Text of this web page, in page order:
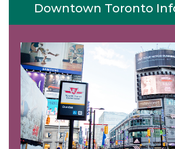
Downtown Toronto